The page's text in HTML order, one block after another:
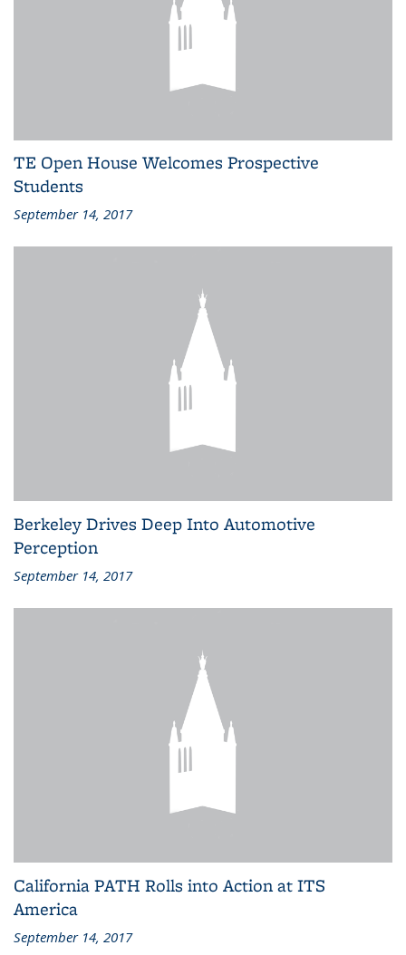
TE Open House Welcomes Prospective
Students
September 14, 2017
Berkeley Drives Deep Into Automotive
Perception
September 14, 2017
California PATH Rolls into Action at ITS
America
September 14, 2017